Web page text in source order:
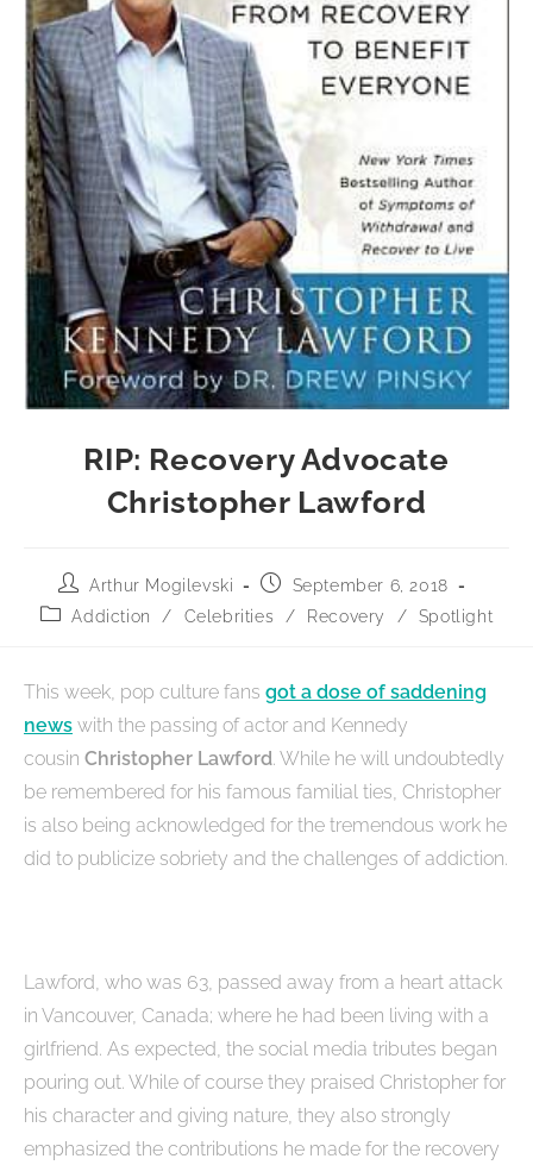
RIP: Recovery Advocate
Christopher Lawford
Arthur Mogilevski
September 6, 2018
Addiction
/ Celebrities / Recovery / Spotlight
This week, pop culture fans got a dose of saddening
news with the passing of actor and Kennedy
cousin Christopher Lawford. While he will undoubtedly
be remembered for his famous familial ties, Christopher
is also being acknowledged for the tremendous work he
did to publicize sobriety and the challenges of addiction.
Lawford, who was 63, passed away from a heart attack
in Vancouver, Canada; where he had been living with a
girlfriend. As expected, the social media tributes began
pouring out. While of course they praised Christopher for
his character and giving nature, they also strongly
emphasized the contributions he made for the recovery